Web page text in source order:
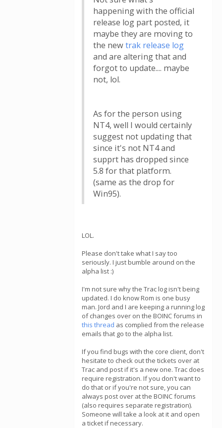
happening with the official
release log part posted, it
maybe they are moving to
the newtrak release log
and are altering that and
forgot to update.... maybe
not, lol.
As for the person using
NT4, well I would certainly
suggest not updating that
since it's not NT4 and
supprt has dropped since
5.8 for that platform.
(same as the drop for
Win95).
LOL.
Please don't take what I say too
seriously. I just bumble around on the
alpha list :)
I'm not sure why the Trac log isn't being
updated. I do know Rom is one busy
man. Jord and I are keeping a running log
of changes over on the BOINC forums in
this thread as complied from the release
emails that go to the alpha list.
If you find bugs with the core client, don't
hesitate to check out the tickets over at
Trac and post if it's a new one. Trac does
require registration. If you don't want to
do that or if you're not sure, you can
always post over at the BOINC forums
(also requires separate registration).
Someone will take a look at it and open
a ticket if necessary.